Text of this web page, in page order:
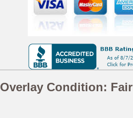
Overlay Condition: Fair